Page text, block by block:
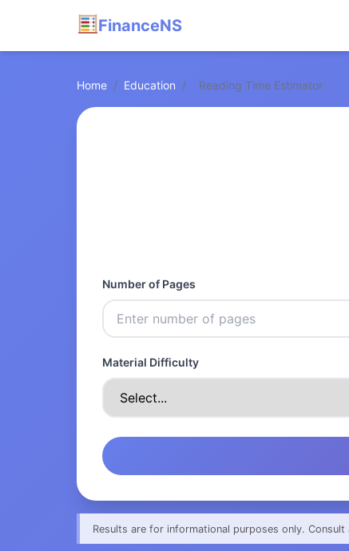
FinanceNS
Home / Education / Reading Time Estimator
Number of Pages
Material Difficulty
Results are for informational purposes only.